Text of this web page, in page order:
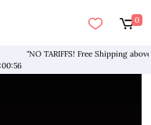
0
"NO TARIFFS! Free Shipping above
:00:56